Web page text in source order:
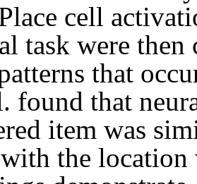
cell
task were then
that
found that
item was
the